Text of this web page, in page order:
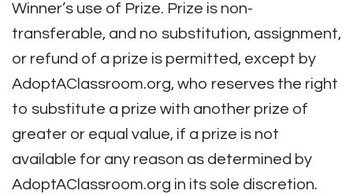
Winner’s use of Prize. Prize is non-
transferable, and no substitution, assignment,
or refund of a prize is permitted, except by
AdoptAClassroom.org, who reserves the right
to substitute a prize with another prize of
greater or equal value, if a prize is not
available for any reason as determined by
AdoptAClassroom.org in its sole discretion.